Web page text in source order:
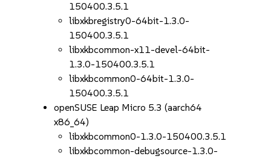
150400.3.5.1
libxkbregistry0-64bit-1.3.0-
150400.3.5.1
libxkbcommon-x11-devel-64bit-
1.3.0-150400.3.5.1
libxkbcommon0-64bit-1.3.0-
150400.3.5.1
openSUSE Leap Micro 5.3 (aarch64
x86_64)
libxkbcommon0-1.3.0-150400.3.5.1
libxkbcommon-debugsource-1.3.0-